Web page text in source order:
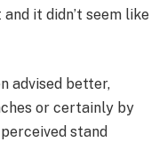
it didn’t seem like
advised better,
or certainly by
stand